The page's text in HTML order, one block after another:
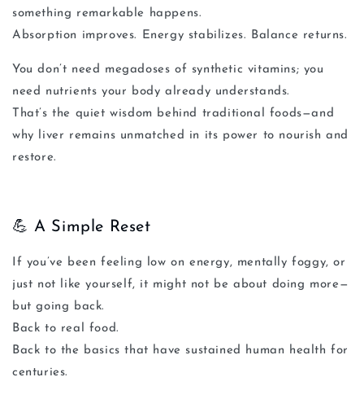
something remarkable happens.
Absorption improves. Energy stabilizes. Balance returns.
You don’t need megadoses of synthetic vitamins; you
need nutrients your body already understands.
That’s the quiet wisdom behind traditional foods—and
why liver remains unmatched in its power to nourish and
restore.
💪 A Simple Reset
If you’ve been feeling low on energy, mentally foggy, or
just not like yourself, it might not be about doing more —
but going back.
Back to real food.
Back to the basics that have sustained human health for
centuries.